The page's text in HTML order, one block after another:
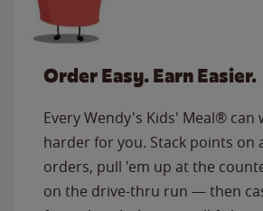
Order Easy. Earn Easier.
Every Wendy's Kids' Meal® can
harder for you. Stack points on
orders, pull 'em up at the
on the drive-thru run — then